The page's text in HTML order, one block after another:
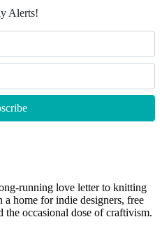
Alerts!
running love letter to knitting
a home for indie designers, free
the occasional dose of craftivism.